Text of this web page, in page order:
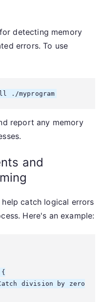
detecting memory
errors. To use
./myprogram
report any memory
and
catch logical errors
Here's an example:
division by zero